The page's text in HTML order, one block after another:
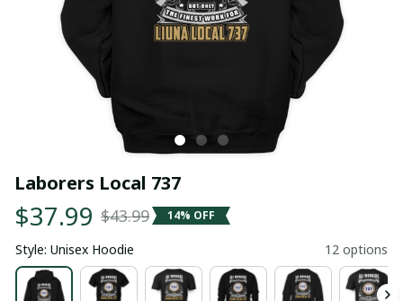
Laborers Local 737
$37.99 $43.99 14% OFF
Style: Unisex Hoodie 12 options